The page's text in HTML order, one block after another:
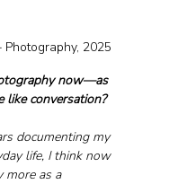
Photography, 2025
now—as
like conversation?
documenting my
life, I think now
more as a